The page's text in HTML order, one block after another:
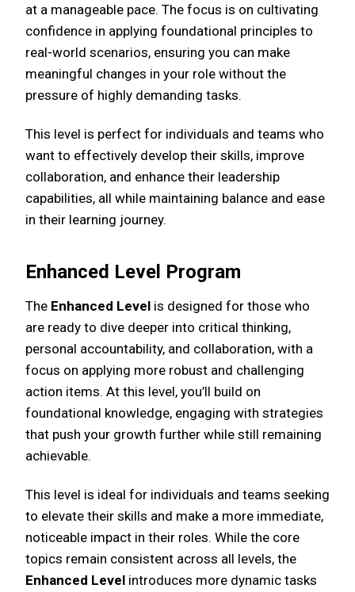
at a manageable pace. The focus is on cultivating
confidence in applying foundational principles to
real-world scenarios, ensuring you can make
meaningful changes in your role without the
pressure of highly demanding tasks.
This level is perfect for individuals and teams who
want to effectively develop their skills, improve
collaboration, and enhance their leadership
capabilities, all while maintaining balance and ease
in their learning journey.
Enhanced Level Program
The Enhanced Level is designed for those who
are ready to dive deeper into critical thinking,
personal accountability, and collaboration, with a
focus on applying more robust and challenging
action items. At this level, you’ll build on
foundational knowledge, engaging with strategies
that push your growth further while still remaining
achievable.
This level is ideal for individuals and teams seeking
to elevate their skills and make a more immediate,
noticeable impact in their roles. While the core
topics remain consistent across all levels, the
Enhanced Level introduces more dynamic tasks